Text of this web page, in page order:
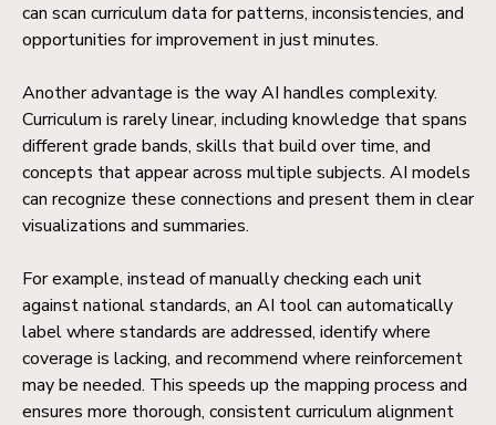
can scan curriculum data for patterns, inconsistencies, and
opportunities for improvement in just minutes.
Another advantage is the way AI handles complexity.
Curriculum is rarely linear, including knowledge that spans
different grade bands, skills that build over time, and
concepts that appear across multiple subjects. AI models
can recognize these connections and present them in clear
visualizations and summaries.
For example, instead of manually checking each unit
against national standards, an AI tool can automatically
label where standards are addressed, identify where
coverage is lacking, and recommend where reinforcement
may be needed. This speeds up the mapping process and
ensures more thorough, consistent curriculum alignment